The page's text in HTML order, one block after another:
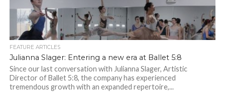
FEATURE ARTICLES
Julianna Slager: Entering a new era at Ballet 5:8
Since our last conversation with Julianna Slager, Artistic
Director of Ballet 5:8, the company has experienced
tremendous growth with an expanded repertoire,...